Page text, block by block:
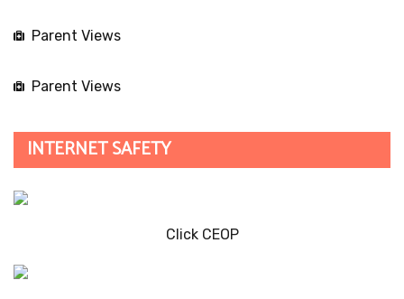
Parent Views
Parent Views
INTERNET SAFETY
Click CEOP